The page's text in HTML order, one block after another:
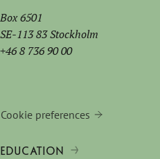
Box 6501
SE-113 83 Stockholm
+46 8 736 90 00
Cookie preferences
EDUCATION